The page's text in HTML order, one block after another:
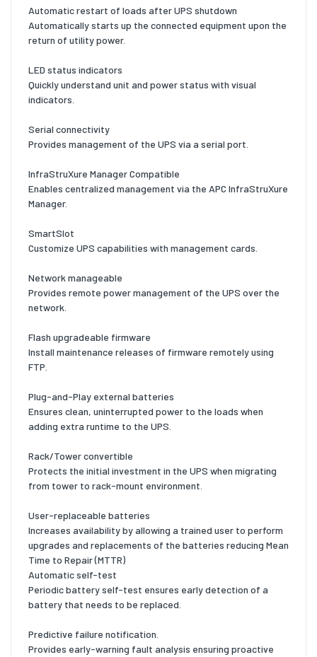
Automatic restart of loads after UPS shutdown
Automatically starts up the connected equipment upon the
return of utility power.
LED status indicators
Quickly understand unit and power status with visual
indicators.
Serial connectivity
Provides management of the UPS via a serial port.
InfraStruXure Manager Compatible
Enables centralized management via the APC InfraStruXure
Manager.
SmartSlot
Customize UPS capabilities with management cards.
Network manageable
Provides remote power management of the UPS over the
network.
Flash upgradeable firmware
Install maintenance releases of firmware remotely using
FTP.
Plug-and-Play external batteries
Ensures clean, uninterrupted power to the loads when
adding extra runtime to the UPS.
Rack/Tower convertible
Protects the initial investment in the UPS when migrating
from tower to rack-mount environment.
User-replaceable batteries
Increases availability by allowing a trained user to perform
upgrades and replacements of the batteries reducing Mean
Time to Repair (MTTR)
Automatic self-test
Periodic battery self-test ensures early detection of a
battery that needs to be replaced.
Predictive failure notification.
Provides early-warning fault analysis ensuring proactive